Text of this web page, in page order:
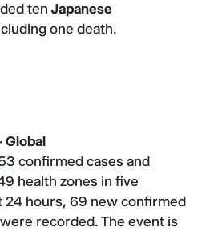
ten Japanese
one death.
Global
confirmed cases and
health zones in five
24 hours, 69 new confirmed
recorded. The event is